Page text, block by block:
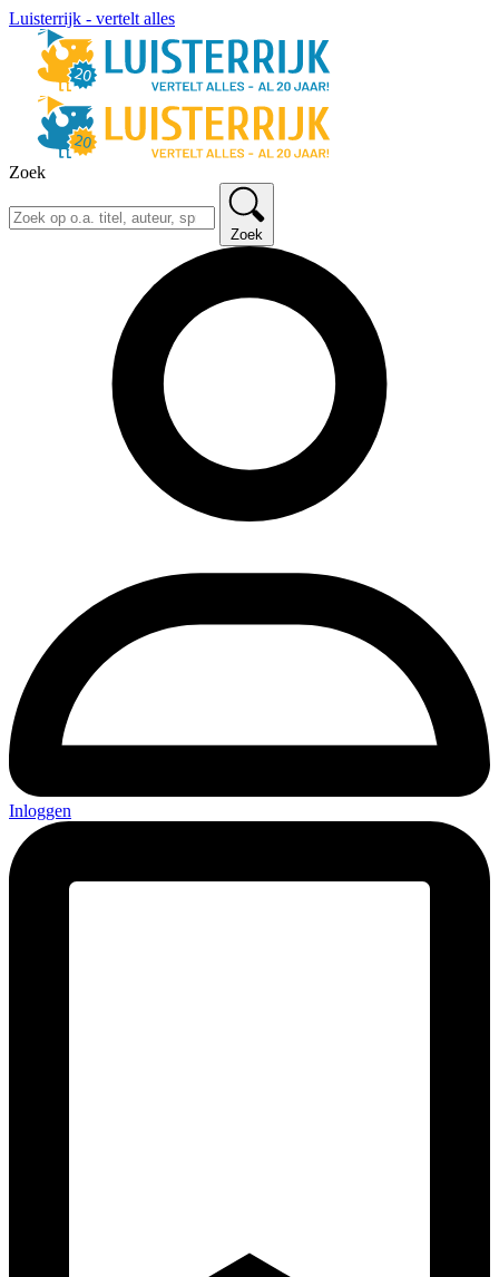
Luisterrijk - vertelt alles
Zoek
Zoek
Inloggen